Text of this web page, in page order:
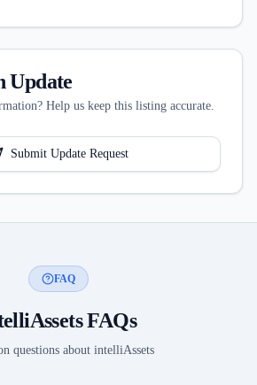
Update
Help us keep this listing accurate.
Submit Update Request
FAQ
FAQs
questions about intelliAssets